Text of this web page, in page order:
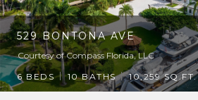
529 BONTONA AVE
Courtesy of Compass Florida, LLC
6 BEDS
10 BATHS 10,259 SQ.FT.